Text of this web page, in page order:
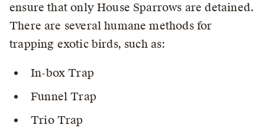
ensure that only House Sparrows are detained.
There are several humane methods for
trapping exotic birds, such as:
In-box Trap
Funnel Trap
Trio Trap